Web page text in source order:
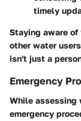
timely
Staying aware of
other water
isn't just a
Emergency
While assessing
emergency